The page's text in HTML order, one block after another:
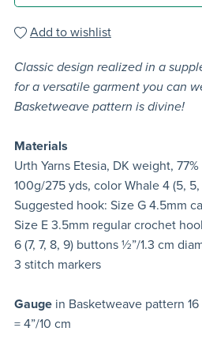
Add to wishlist
Classic design realized in a
for a versatile garment you can
Basketweave pattern is divine!
Materials
Urth Yarns Etesia, DK weight,
100g/275 yds, color Whale 4 (5,
Suggested hook: Size G 4.5mm
Size E 3.5mm regular crochet
6 (7, 7, 8, 9) buttons ½”/1.3 cm
3 stitch markers
Gauge in Basketweave pattern
= 4”/10 cm